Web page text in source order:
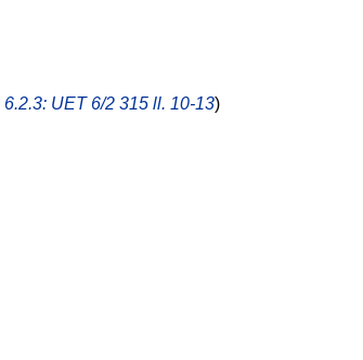
6.2.3: UET 6/2 315 ll. 10-13)